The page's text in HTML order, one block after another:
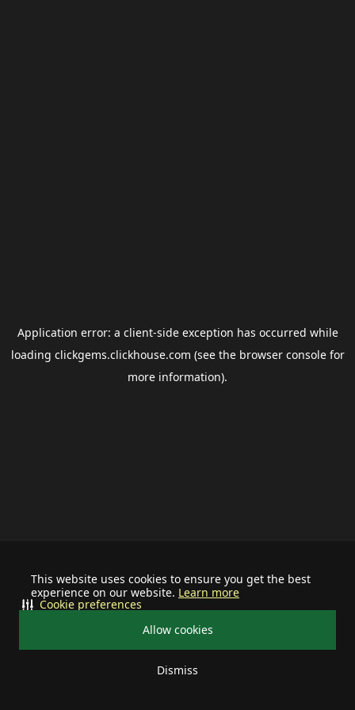
This website uses cookies to ensure you get the best
experience on our website. Learn more
Allow cookies
Dismiss
Cookie preferences
Application error: a client-side exception has occurred while
loading clickgems.clickhouse.com (see the browser consolefor
more information).